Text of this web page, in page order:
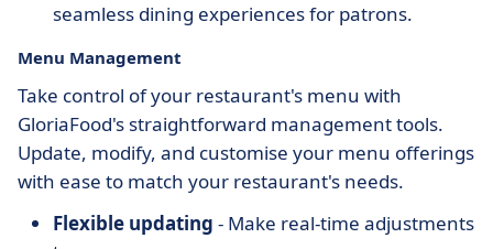
seamless dining experiences for patrons.
Menu Management
Take control of your restaurant's menu with
GloriaFood's straightforward management tools.
Update, modify, and customise your menu offerings
with ease to match your restaurant's needs.
Flexible updating - Make real-time adjustments